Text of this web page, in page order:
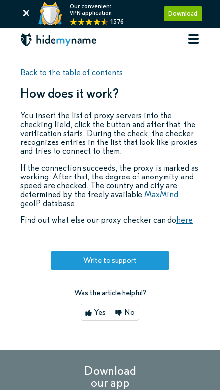
Our convenient
VPN application
1576
Download
Back to the table of contents
How does it work?
You insert the list of proxy servers into the
checking field, click the button and after that, the
verification starts. During the check, the checker
recognizes entries in the list that look like proxies
and tries to connect to them.
If the connection succeeds, the proxy is marked as
working. After that, the degree of anonymity and
speed are checked. The country and city are
determined by the freely available MaxMind
geoIP database.
Find out what else our proxy checker can do here
Write to support
Was the article helpful?
Yes No
Download
our app